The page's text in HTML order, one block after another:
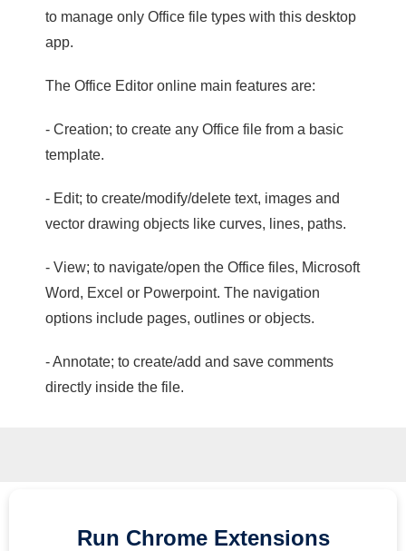
to manage only Office file types with this desktop
app.
The Office Editor online main features are:
- Creation; to create any Office file from a basic
template.
- Edit; to create/modify/delete text, images and
vector drawing objects like curves, lines, paths.
- View; to navigate/open the Office files, Microsoft
Word, Excel or Powerpoint. The navigation
options include pages, outlines or objects.
- Annotate; to create/add and save comments
directly inside the file.
Run Chrome Extensions